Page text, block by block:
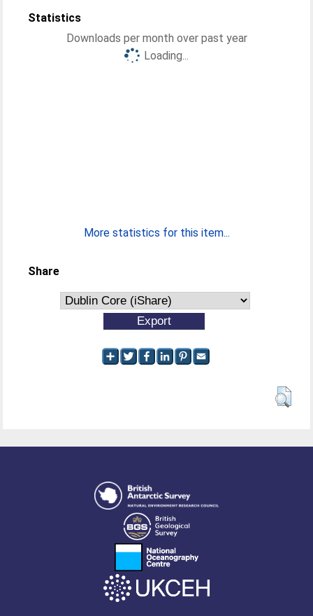
Statistics
Downloads per month over past year
Loading...
More statistics for this item...
Share